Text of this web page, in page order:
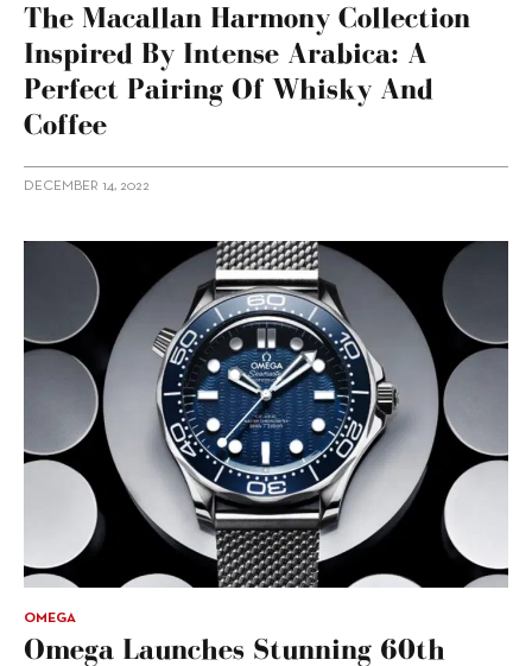
The Macallan Harmony Collection
Inspired By Intense Arabica: A
Perfect Pairing Of Whisky And
Coffee
DECEMBER 14, 2022
OMEGA
Omega Launches Stunning 60th